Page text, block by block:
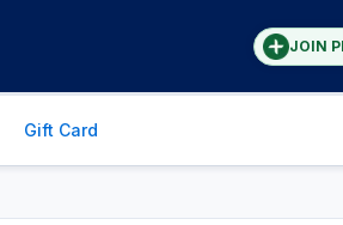
JOIN
Gift Card